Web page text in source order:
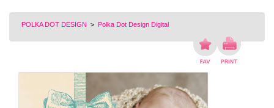
POLKA DOT DESIGN > Polka Dot Design Digital